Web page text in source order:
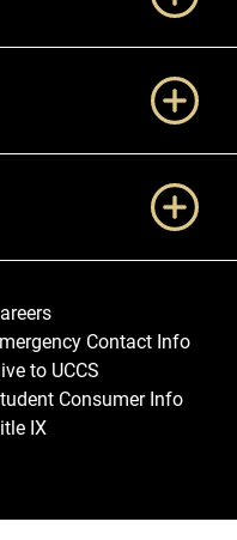
Contact Info
to UCCS
Consumer Info
IX